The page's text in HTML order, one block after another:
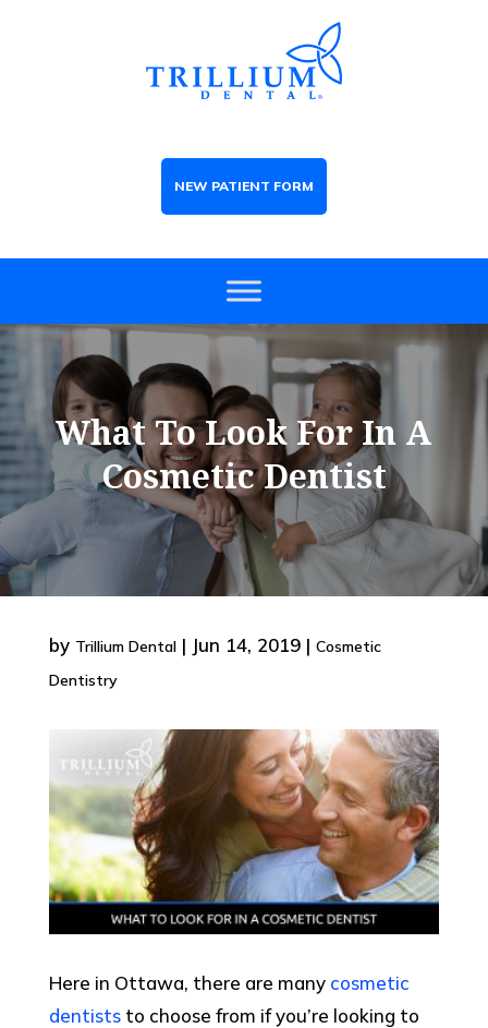
NEW PATIENT FORM
What To Look For In A
Cosmetic Dentist
by Trillium Dental| Jun 14, 2019| Cosmetic
Dentistry
Here in Ottawa, there are many cosmetic
dentiststo choose from if you’re looking to